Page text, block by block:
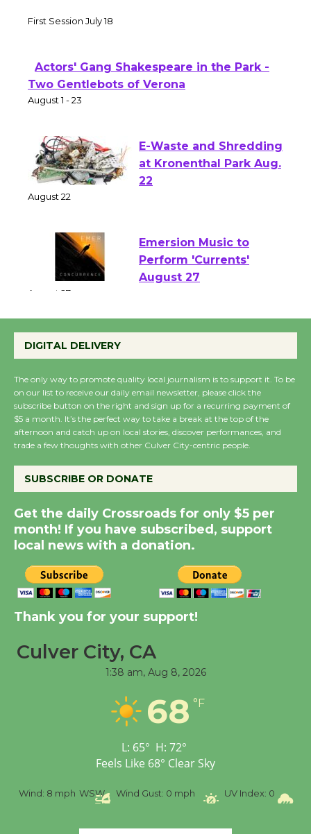
at Senior Center
Actors' Gang Shakespeare in the Park -
Two Gentlebots of Verona
E-Waste and Shredding
at Kronenthal Park Aug.
Emersion Music to
Perform 'Currents'
Wende Museum to Host Ruiz - Surviving
the Cuban Revolution
August 8
Summer Nights with
New Water Wheel to be
Dedicated @ Culver
City Julian Dixon Library
August 8
Tour de Culver City
Senior Center
First Session July 18
DIGITAL DELIVERY
The only way to promote quality local journalism is to support it. To be
on our list to receive our daily email newsletter, please click the
subscribe button on the right and sign up for a recurring payment of
$5 a month. It’s the perfect way to take a break at the top of the
afternoon and catch up on local stories, discover performances, and
trade a few thoughts with other Culver City-centric people.
SUBSCRIBE OR DONATE
Get the daily Crossroads for only $5 per
month! If you have subscribed, support
local news with a donation.
Thank you for your support!
Culver City, CA
1:38 am, Aug 8, 2026
68 °F
L: 65° H: 72°
Feels Like 68° Clear Sky
Wind: 8 mph WSW Wind Gust: 0 mph UV Index: 0